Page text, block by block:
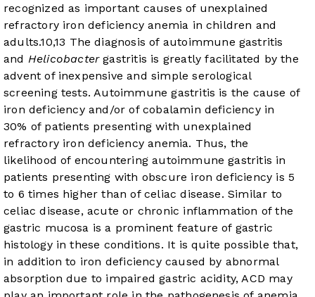
recognized as important causes of unexplained
refractory iron deficiency anemia in children and
adults.10,13 The diagnosis of autoimmune gastritis
and Helicobactergastritis is greatly facilitated by the
advent of inexpensive and simple serological
screening tests. Autoimmune gastritis is the cause of
iron deficiency and/or of cobalamin deficiency in
30% of patients presenting with unexplained
refractory iron deficiency anemia. Thus, the
likelihood of encountering autoimmune gastritis in
patients presenting with obscure iron deficiency is 5
to 6 times higher than of celiac disease. Similar to
celiac disease, acute or chronic inflammation of the
gastric mucosa is a prominent feature of gastric
histology in these conditions. It is quite possible that,
in addition to iron deficiency caused by abnormal
absorption due to impaired gastric acidity, ACD may